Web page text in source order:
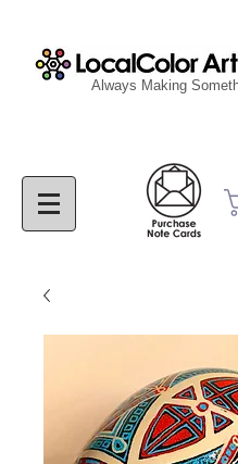
Always Making